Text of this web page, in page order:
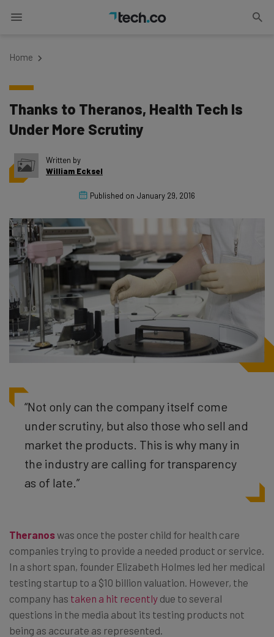
Home
Thanks to Theranos, Health Tech Is
Under More Scrutiny
Written by
William Ecksel
Published on January 29, 2016
“Not only can the company itself come
under scrutiny, but also those who sell and
market the products. This is why many in
the industry are calling for transparency
as of late.”
Theranoswas once the poster child for health care
companies trying to provide a needed product or service.
In a short span, founder Elizabeth Holmes led her medical
testing startup to a $10 billion valuation. However, the
company has taken a hit recently due to several
questions in the media about its testing products not
being as accurate as represented.